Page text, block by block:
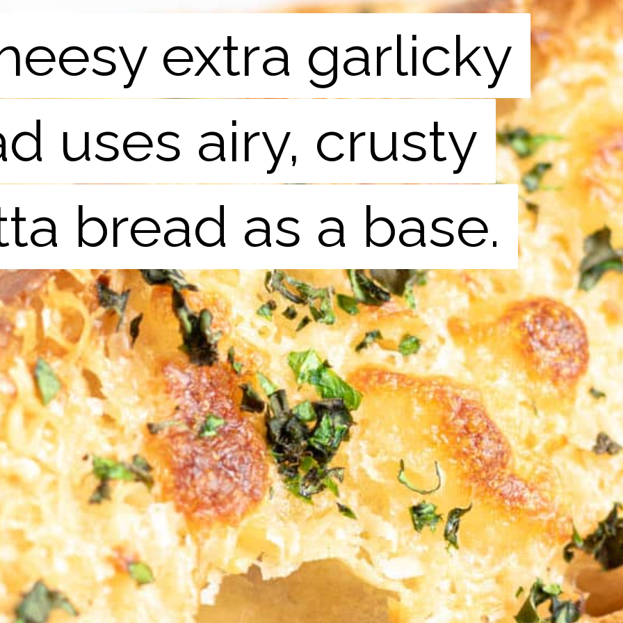
extra garlicky
uses airy, crusty
bread as a base.
extra garlicky
uses airy, crusty
bread as a base.